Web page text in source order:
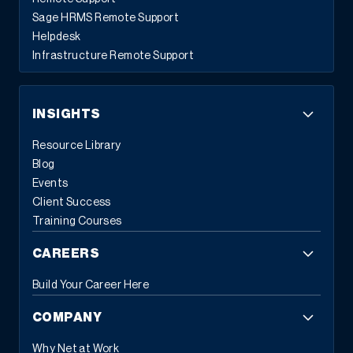
Sage HRMS Remote Support
Helpdesk
Infrastructure Remote Support
INSIGHTS
Resource Library
Blog
Events
Client Success
Training Courses
CAREERS
Build Your Career Here
COMPANY
Why Net at Work